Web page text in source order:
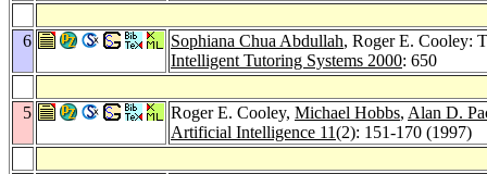
6 Sophiana Chua Abdullah, Roger E. Cooley:
Intelligent Tutoring Systems 2000: 650
5 Roger E. Cooley, Michael Hobbs, Alan D.
Artificial Intelligence 11(2): 151-170 (1997)